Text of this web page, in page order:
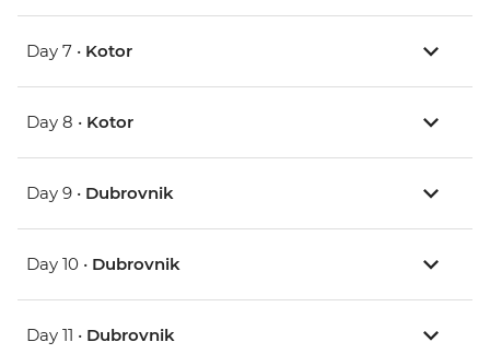
Day 7 • Kotor
Day 8 • Kotor
Day 9 • Dubrovnik
Day 10 • Dubrovnik
Day 11 • Dubrovnik